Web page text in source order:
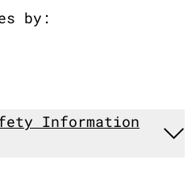
by:
Information